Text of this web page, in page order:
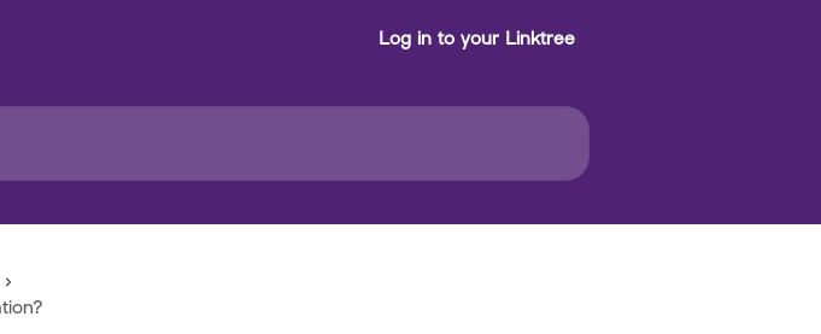
Log in to your Linktree